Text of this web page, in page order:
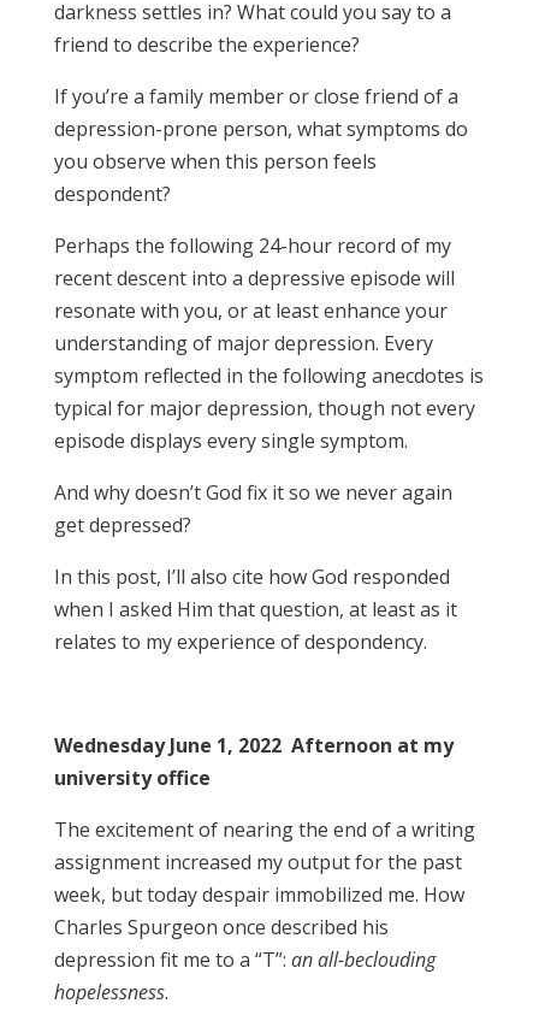
darkness settles in? What could you say to a
friend to describe the experience?
If you’re a family member or close friend of a
depression-prone person, what symptoms do
you observe when this person feels
despondent?
Perhaps the following 24-hour record of my
recent descent into a depressive episode will
resonate with you, or at least enhance your
understanding of major depression. Every
symptom reflected in the following anecdotes is
typical for major depression, though not every
episode displays every single symptom.
And why doesn’t God fix it so we never again
get depressed?
In this post, I’ll also cite how God responded
when I asked Him that question, at least as it
relates to my experience of despondency.
Wednesday June 1, 2022 Afternoon at my
university office
The excitement of nearing the end of a writing
assignment increased my output for the past
week, but today despair immobilized me. How
Charles Spurgeon once described his
depression fit me to a “T”: an all-beclouding
hopelessness.